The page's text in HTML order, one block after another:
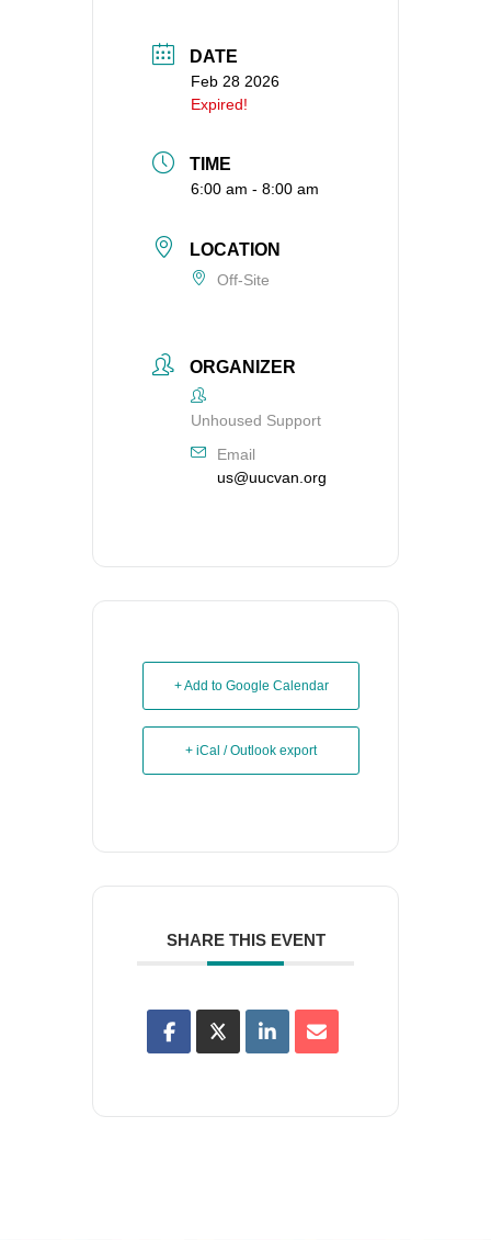
DATE
Feb 28 2026
Expired!
TIME
6:00 am - 8:00 am
LOCATION
Off-Site
ORGANIZER
Unhoused Support
Email
us@uucvan.org
+ Add to Google Calendar
+ iCal / Outlook export
SHARE THIS EVENT